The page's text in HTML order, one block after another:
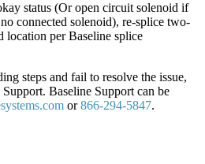
status (Or open circuit solenoid if
connected solenoid), re-splice two-
per Baseline splice
steps and fail to resolve the issue,
Baseline Support can be
or866-294-5847.